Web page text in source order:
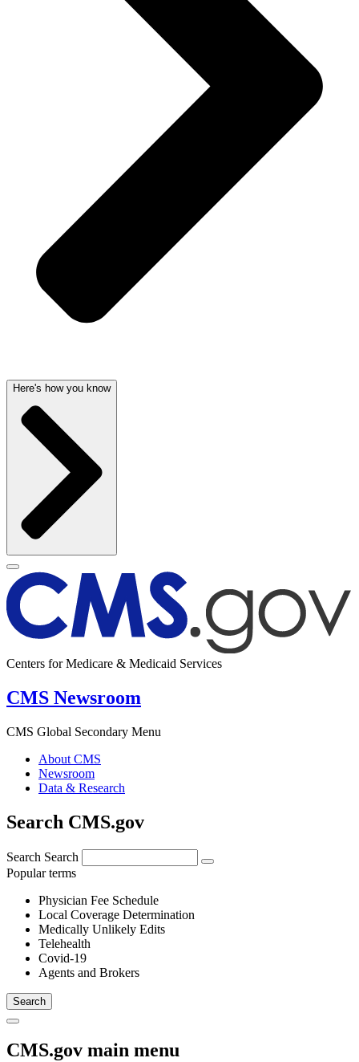
Here's how you know
Centers for Medicare & Medicaid Services
CMS Newsroom
CMS Global Secondary Menu
About CMS
Newsroom
Data & Research
Search CMS.gov
Search Search
Popular terms
Physician Fee Schedule
Local Coverage Determination
Medically Unlikely Edits
Telehealth
Covid-19
Agents and Brokers
CMS.gov main menu